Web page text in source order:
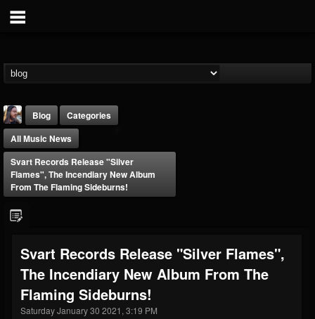
FOLLOWERS
203493
FOLLOWING
202954
UPDATES
41906
Forum
Blog
Categories
All Music News
Svart Records Release "Silver
Flames", The Incendiary New Album
From The Flaming Sideburns!
Svart Records Release "Silver Flames",
The Incendiary New Album From The
Flaming Sideburns!
Saturday January 30 2021, 3:19 PM